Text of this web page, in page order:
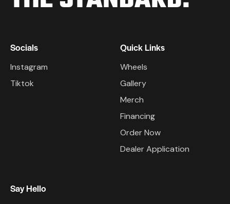
Socials
Instagram
Tiktok
Quick Links
Wheels
Gallery
Merch
Financing
Order Now
Dealer Application
Say Hello